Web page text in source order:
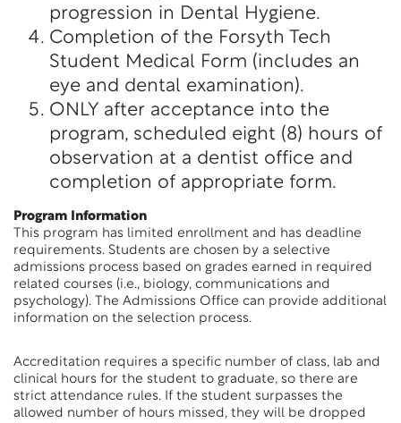
progression in Dental Hygiene.
Completion of the Forsyth Tech
Student Medical Form (includes an
eye and dental examination).
ONLY after acceptance into the
program, scheduled eight (8) hours of
observation at a dentist office and
completion of appropriate form.
Program Information
This program has limited enrollment and has deadline
requirements. Students are chosen by a selective
admissions process based on grades earned in required
related courses (i.e., biology, communications and
psychology). The Admissions Office can provide additional
information on the selection process.
Accreditation requires a specific number of class, lab and
clinical hours for the student to graduate, so there are
strict attendance rules. If the student surpasses the
allowed number of hours missed, they will be dropped